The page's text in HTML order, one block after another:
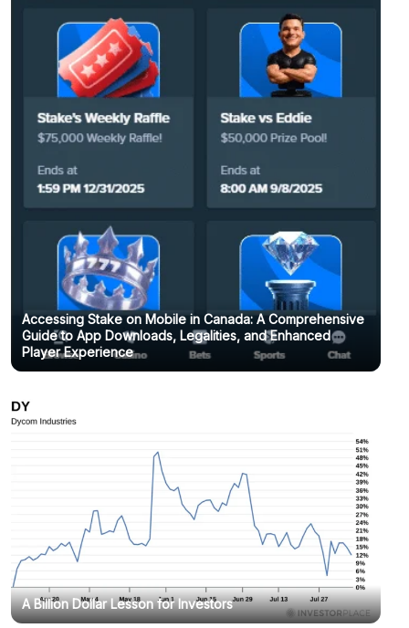
Accessing Stake on Mobile in Canada: A Comprehensive
Guide to App Downloads, Legalities, and Enhanced
Player Experience
A Billion Dollar Lesson for Investors